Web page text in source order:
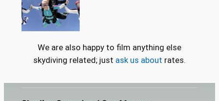
We are also happy to film anything else
skydiving related; just ask us about rates.